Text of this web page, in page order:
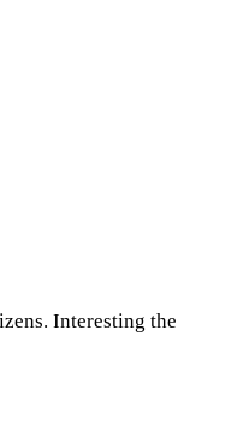
Interesting the